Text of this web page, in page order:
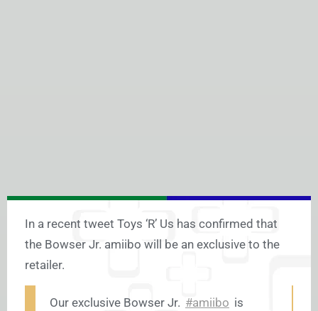
In a recent tweet Toys ‘R’ Us has confirmed that
the Bowser Jr. amiibo will be an exclusive to the
retailer.
Our exclusive Bowser Jr. #amiibo is